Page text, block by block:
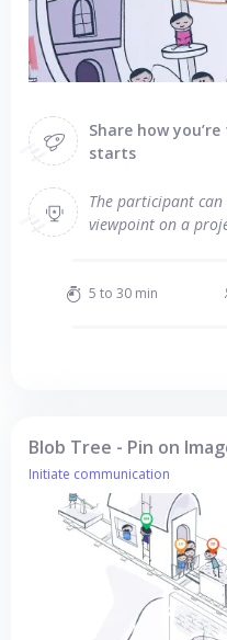
Share how
starts
The participant
viewpoint on a
5 to 30 min
Blob Tree - Pin on
Initiate communication